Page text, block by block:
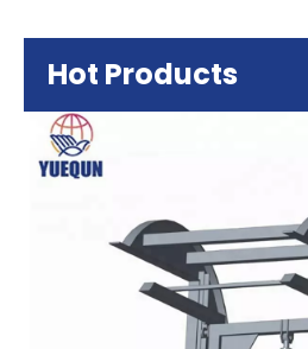
Hot Products